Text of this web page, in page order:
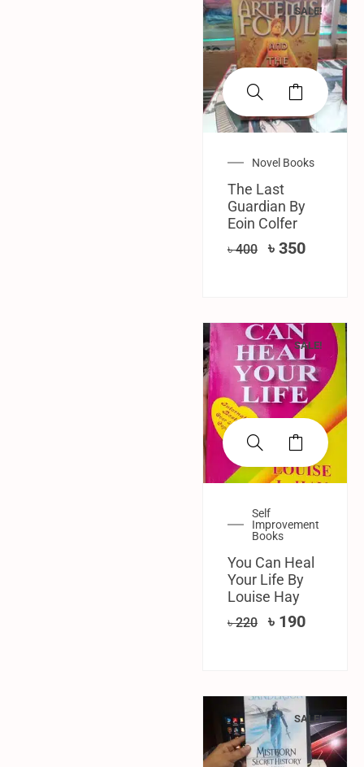
SALE!
Novel Books
The Last
Guardian By
Eoin Colfer
৳400 ৳ 350
SALE!
Self
Improvement
Books
You Can Heal
Your Life By
Louise Hay
৳220 ৳ 190
SALE!